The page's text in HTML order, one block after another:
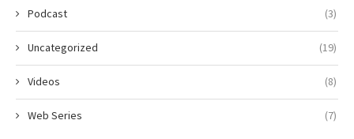
Podcast (3)
Uncategorized (19)
Videos (8)
Web Series (7)